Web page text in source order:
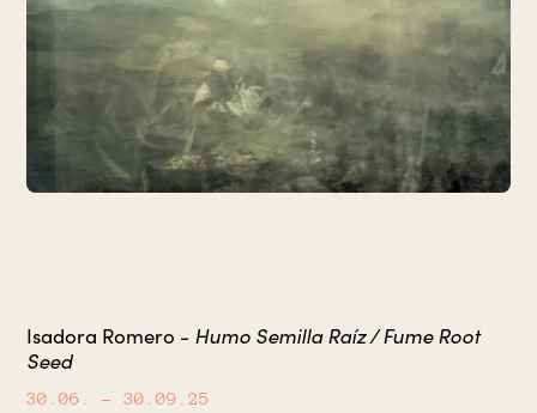
Isadora Romero - Humo Semilla Raíz / Fume Root
Seed
30.06. – 30.09.25